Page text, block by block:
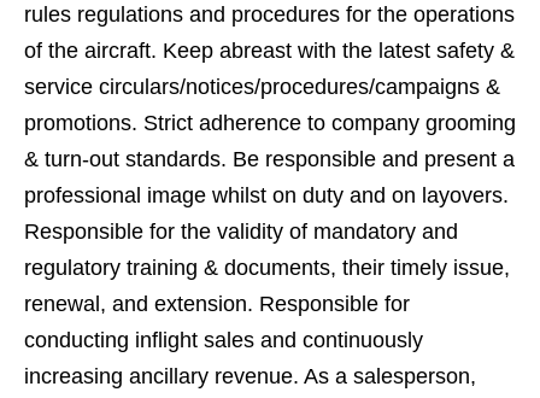
rules regulations and procedures for the operations
of the aircraft. Keep abreast with the latest safety &
service circulars/notices/procedures/campaigns &
promotions. Strict adherence to company grooming
& turn-out standards. Be responsible and present a
professional image whilst on duty and on layovers.
Responsible for the validity of mandatory and
regulatory training & documents, their timely issue,
renewal, and extension. Responsible for
conducting inflight sales and continuously
increasing ancillary revenue. As a salesperson,